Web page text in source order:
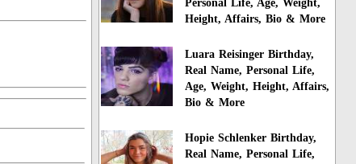
Personal Life, Age, Weight,
Height, Affairs, Bio & More
Luara Reisinger Birthday,
Real Name, Personal Life,
Age, Weight, Height, Affairs,
Bio & More
Hopie Schlenker Birthday,
Real Name, Personal Life,